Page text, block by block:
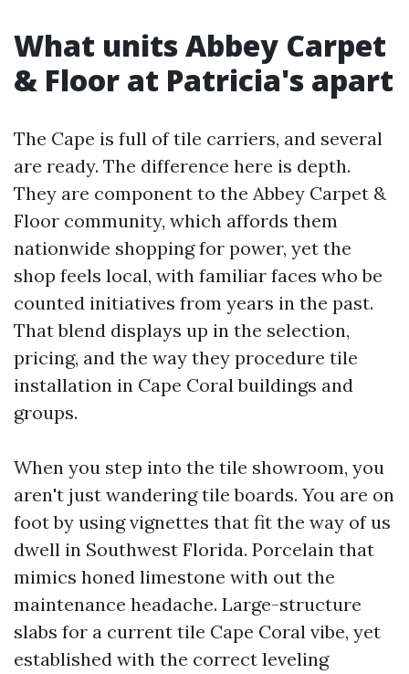
What units Abbey Carpet
& Floor at Patricia's apart
The Cape is full of tile carriers, and several
are ready. The difference here is depth.
They are component to the Abbey Carpet &
Floor community, which affords them
nationwide shopping for power, yet the
shop feels local, with familiar faces who be
counted initiatives from years in the past.
That blend displays up in the selection,
pricing, and the way they procedure tile
installation in Cape Coral buildings and
groups.
When you step into the tile showroom, you
aren't just wandering tile boards. You are on
foot by using vignettes that fit the way of us
dwell in Southwest Florida. Porcelain that
mimics honed limestone with out the
maintenance headache. Large-structure
slabs for a current tile Cape Coral vibe, yet
established with the correct leveling